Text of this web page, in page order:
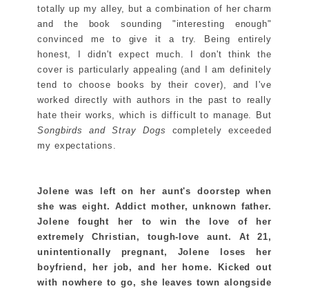
totally up my alley, but a combination of her charm
and the book sounding "interesting enough"
convinced me to give it a try. Being entirely
honest, I didn't expect much. I don't think the
cover is particularly appealing (and I am definitely
tend to choose books by their cover), and I've
worked directly with authors in the past to really
hate their works, which is difficult to manage. But
Songbirds and Stray Dogs completely exceeded
my expectations.
Jolene was left on her aunt's doorstep when
she was eight. Addict mother, unknown father.
Jolene fought her to win the love of her
extremely Christian, tough-love aunt. At 21,
unintentionally pregnant, Jolene loses her
boyfriend, her job, and her home. Kicked out
with nowhere to go, she leaves town alongside